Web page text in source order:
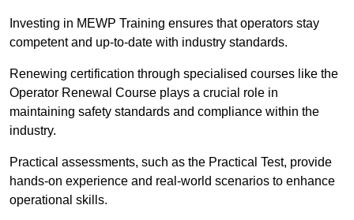
Investing in MEWP Training ensures that operators stay
competent and up-to-date with industry standards.
Renewing certification through specialised courses like the
Operator Renewal Course plays a crucial role in
maintaining safety standards and compliance within the
industry.
Practical assessments, such as the Practical Test, provide
hands-on experience and real-world scenarios to enhance
operational skills.